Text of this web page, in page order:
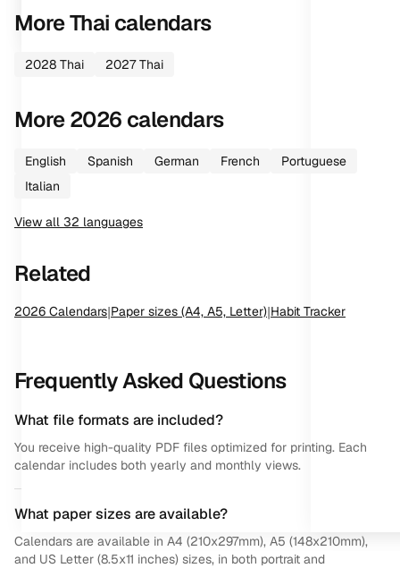
MoreThai calendars
2028 Thai 2027 Thai
More2026 calendars
English Spanish German French
Portuguese
Italian
View all 32 languages
Related
2026 Calendars|Paper sizes (A4, A5, Letter)|Habit Tracker
Frequently Asked Questions
What file formats are included?
You receive high-quality PDF files optimized for printing. Each
calendar includes both yearly and monthly views.
What paper sizes are available?
Calendars are available in A4 (210x297mm), A5 (148x210mm),
and US Letter (8.5x11 inches) sizes, in both portrait and